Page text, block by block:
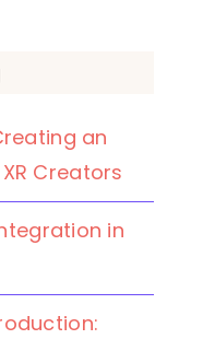
an
Creators
in